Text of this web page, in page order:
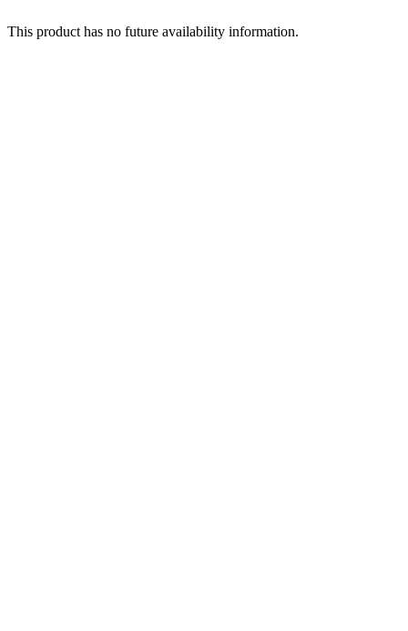
This product has no future availability information.